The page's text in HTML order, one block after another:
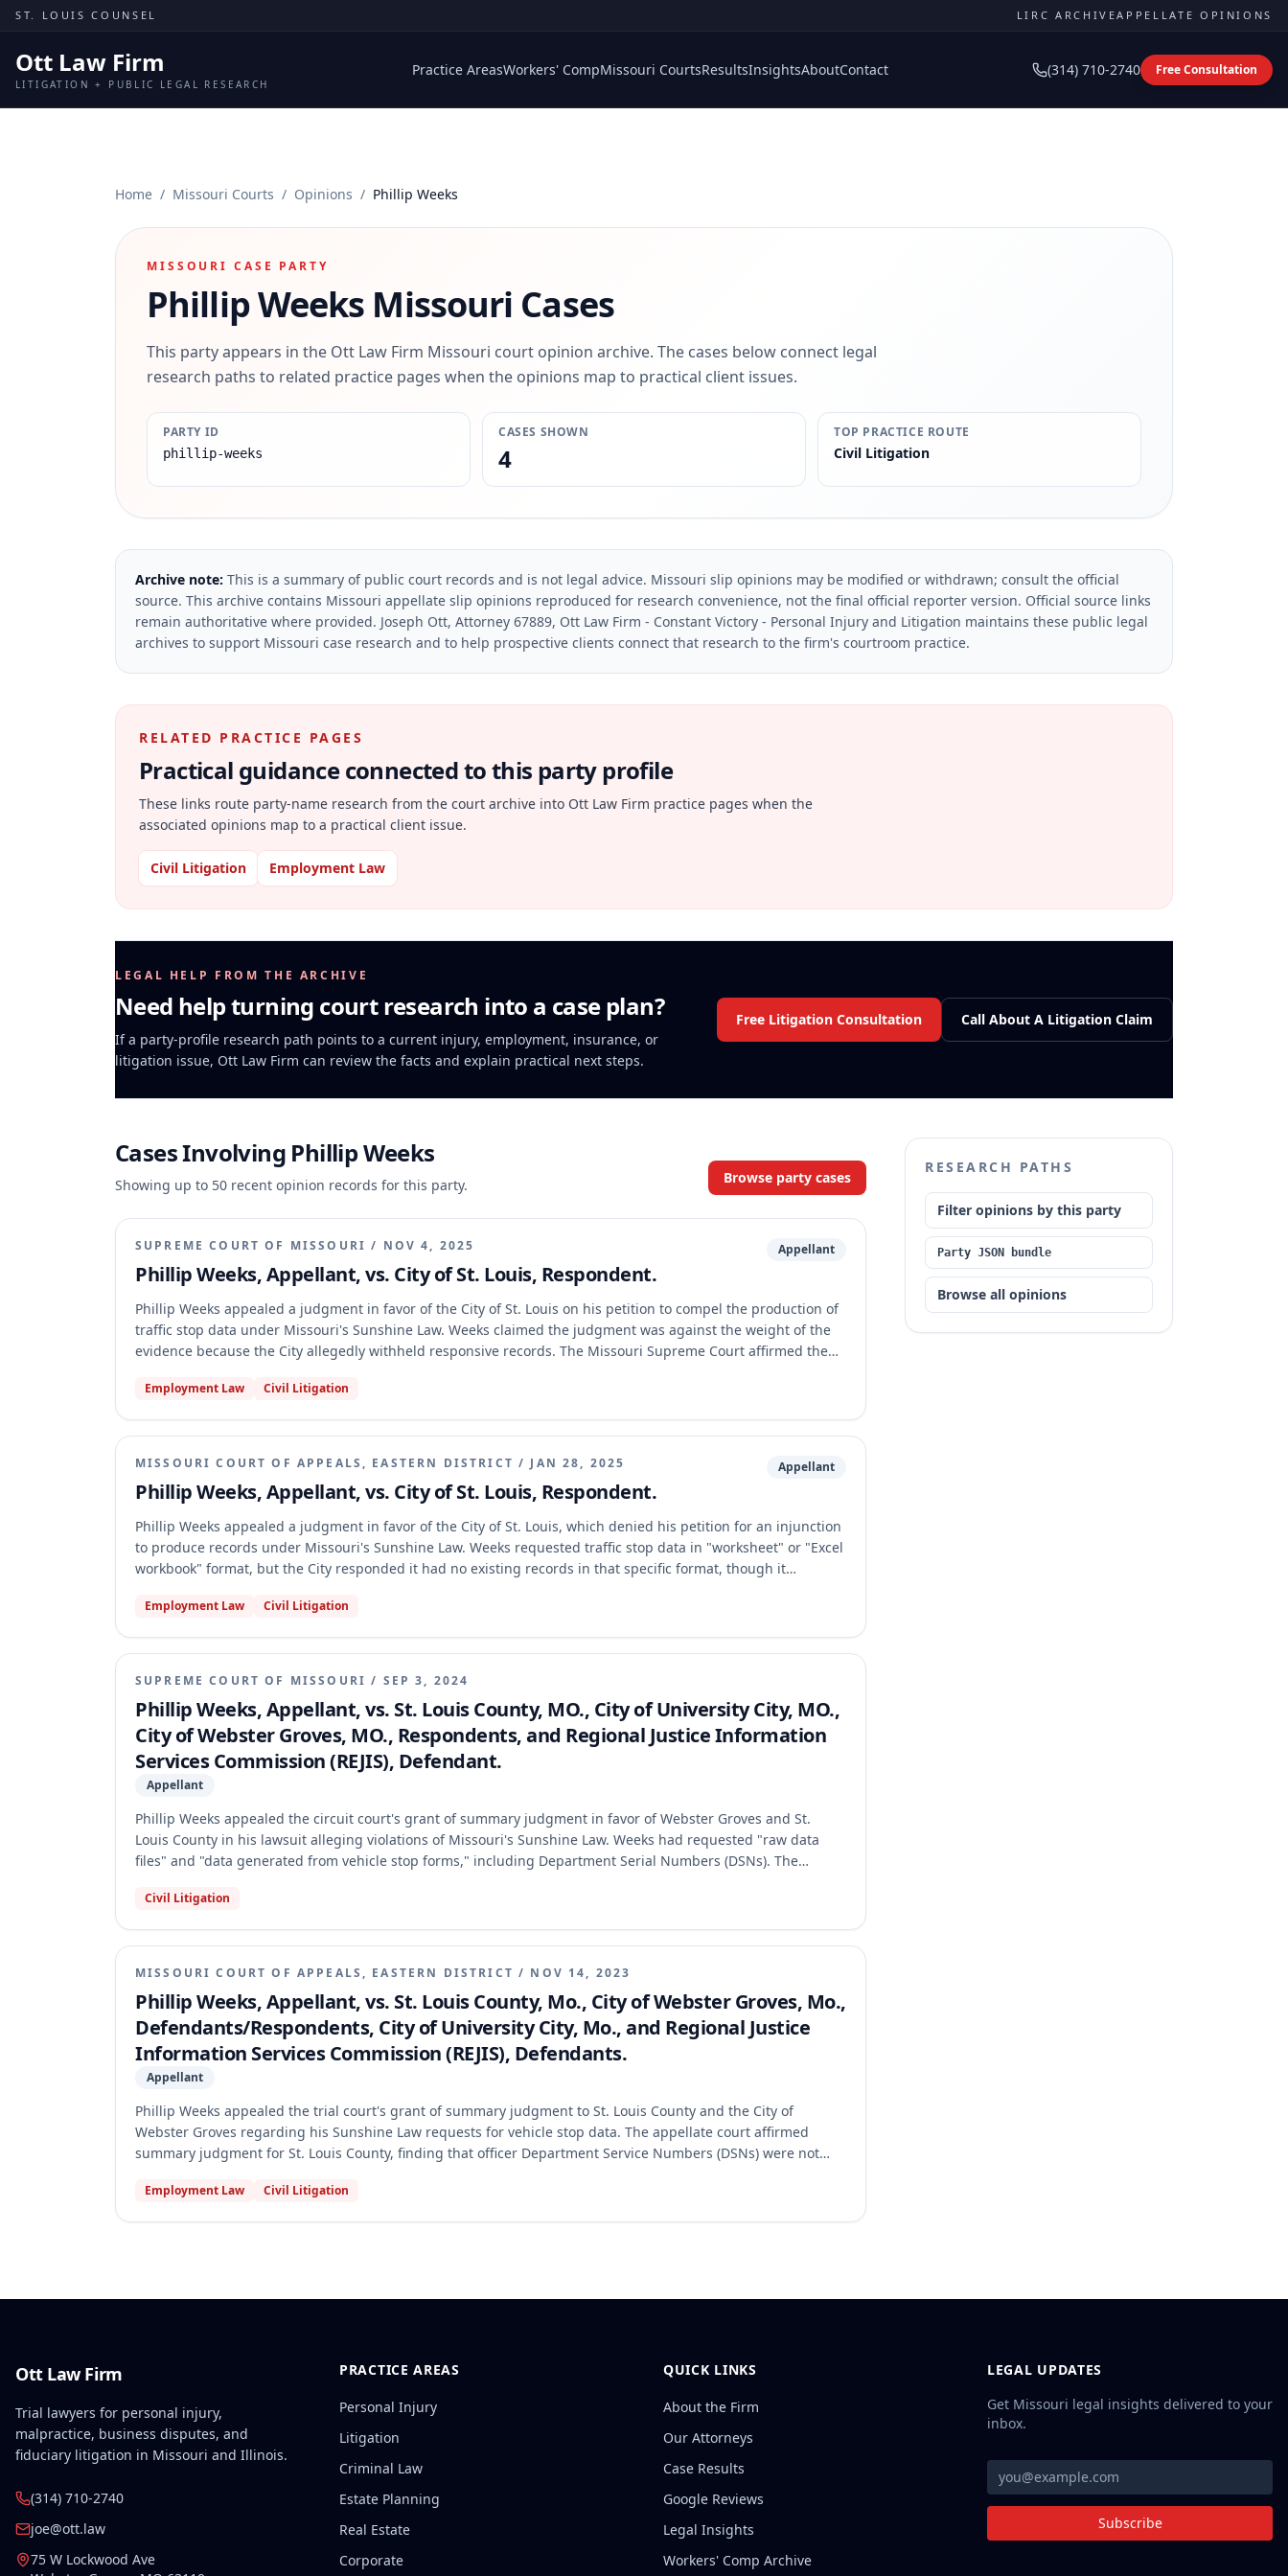
Skip to content
ST. LOUIS COUNSEL LIRC ARCHIVEAPPELLATE OPINIONS
Ott Law Firm
LITIGATION + PUBLIC LEGAL RESEARCH
Practice AreasWorkers' CompMissouri CourtsResultsInsightsAboutContact (314) 710-2740 Free Consultation
Home / Missouri Courts / Opinions / Phillip Weeks
MISSOURI CASE PARTY
Phillip Weeks Missouri Cases
This party appears in the Ott Law Firm Missouri court opinion archive. The cases below connect legal
research paths to related practice pages when the opinions map to practical client issues.
PARTY ID
phillip-weeks
CASES SHOWN
4
TOP PRACTICE ROUTE
Civil Litigation
Archive note: This is a summary of public court records and is not legal advice. Missouri slip opinions may be modified or withdrawn; consult the official
source. This archive contains Missouri appellate slip opinions reproduced for research convenience, not the final official reporter version. Official source links
remain authoritative where provided. Joseph Ott, Attorney 67889, Ott Law Firm - Constant Victory - Personal Injury and Litigation maintains these public legal
archives to support Missouri case research and to help prospective clients connect that research to the firm's courtroom practice.
RELATED PRACTICE PAGES
Practical guidance connected to this party profile
These links route party-name research from the court archive into Ott Law Firm practice pages when the
associated opinions map to a practical client issue.
Civil Litigation Employment Law
LEGAL HELP FROM THE ARCHIVE
Need help turning court research into a case plan?
If a party-profile research path points to a current injury, employment, insurance, or
litigation issue, Ott Law Firm can review the facts and explain practical next steps.
Free Litigation Consultation Call About A Litigation Claim
Cases Involving Phillip Weeks
Showing up to 50 recent opinion records for this party. Browse party cases
SUPREME COURT OF MISSOURI / NOV 4, 2025
Phillip Weeks, Appellant, vs. City of St. Louis, Respondent.
Appellant
Phillip Weeks appealed a judgment in favor of the City of St. Louis on his petition to compel the production of
traffic stop data under Missouri's Sunshine Law. Weeks claimed the judgment was against the weight of the
evidence because the City allegedly withheld responsive records. The Missouri Supreme Court affirmed the
demonstrate that the judgment was against the weight of the evidence. The Court also expressly adopted the
Employment Law Civil Litigation
MISSOURI COURT OF APPEALS, EASTERN DISTRICT / JAN 28, 2025
Phillip Weeks, Appellant, vs. City of St. Louis, Respondent.
Appellant
Phillip Weeks appealed a judgment in favor of the City of St. Louis, which denied his petition for an injunction
to produce records under Missouri's Sunshine Law. Weeks requested traffic stop data in "worksheet" or "Excel
workbook" format, but the City responded it had no existing records in that specific format, though it
trial court's finding that the City did not possess an existing record responsive to Weeks' specific request was
Employment Law Civil Litigation
SUPREME COURT OF MISSOURI / SEP 3, 2024
Phillip Weeks, Appellant, vs. St. Louis County, MO., City of University City, MO.,
City of Webster Groves, MO., Respondents, and Regional Justice Information
Services Commission (REJIS), Defendant.
Appellant
Phillip Weeks appealed the circuit court's grant of summary judgment in favor of Webster Groves and St.
Louis County in his lawsuit alleging violations of Missouri's Sunshine Law. Weeks had requested "raw data
files" and "data generated from vehicle stop forms," including Department Serial Numbers (DSNs). The
holding that while electronically stored raw data can be a public record, the Sunshine Law does not require
determine whether the DSNs were responsive public records, required the creation of a new record, or were
exempt from disclosure.
Civil Litigation
MISSOURI COURT OF APPEALS, EASTERN DISTRICT / NOV 14, 2023
Phillip Weeks, Appellant, vs. St. Louis County, Mo., City of Webster Groves, Mo.,
Defendants/Respondents, City of University City, Mo., and Regional Justice
Information Services Commission (REJIS), Defendants.
Appellant
Phillip Weeks appealed the trial court's grant of summary judgment to St. Louis County and the City of
Webster Groves regarding his Sunshine Law requests for vehicle stop data. The appellate court affirmed
summary judgment for St. Louis County, finding that officer Department Service Numbers (DSNs) were not
judgment for Webster Groves, holding that the city was obligated to provide previously generated vehicle
Employment Law Civil Litigation
RESEARCH PATHS
Filter opinions by this party
Party JSON bundle
Browse all opinions
Ott Law Firm
Trial lawyers for personal injury,
malpractice, business disputes, and
fiduciary litigation in Missouri and Illinois.
(314) 710-2740
joe@ott.law
75 W Lockwood Ave
PRACTICE AREAS
Personal Injury
Litigation
Criminal Law
Estate Planning
Real Estate
Corporate
QUICK LINKS
About the Firm
Our Attorneys
Case Results
Google Reviews
Legal Insights
Workers' Comp Archive
LEGAL UPDATES
Get Missouri legal insights delivered to your
inbox.
Subscribe